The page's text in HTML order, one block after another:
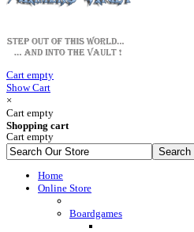
Cart empty
Show Cart
×
Cart empty
Shopping cart
Cart empty
Home
Online Store
Boardgames